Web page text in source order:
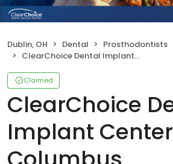
Dublin, OH Dental
Prosthodontists
ClearChoice Dental Implant Center - Columbus
Claimed
ClearChoice
Implant